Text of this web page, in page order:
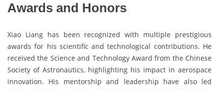
Awards and Honors
Xiao Liang has been recognized with multiple prestigious
awards for his scientific and technological contributions. He
received the Science and Technology Award from the Chinese
Society of Astronautics, highlighting his impact in aerospace
innovation. His mentorship and leadership have also led